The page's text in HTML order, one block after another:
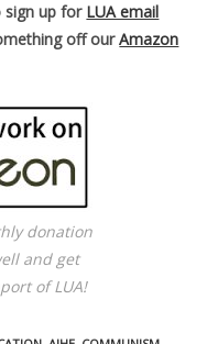
sign up for LUA email
off ourAmazon
donation
and get
of LUA!